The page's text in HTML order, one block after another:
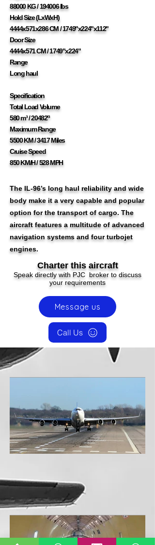
88000 KG / 194006 lbs
Hold Size (LxWxH)
4444x571x286 CM / 1749"x224"x112"
Door Size
4444x571 CM / 1749"x224"
Range
Long haul
Specification
Total Load Volume
580 m³ / 20482'³
Maximum Range
5500 KM / 3417 Miles
Cruise Speed
850 KM/H / 528 MPH
The IL-96’s long haul reliability and wide
body make it a very capable and popular
option for the transport of cargo. The
aircraft features a multitude of advanced
navigation systems and four turbojet
engines.
Charter this aircraft
Speak directly with PJC broker to discuss
your requirements
Message us
Call Us